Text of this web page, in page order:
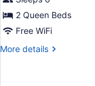
Suite,
1
Bedroom
2 Queen Beds
Free WiFi
More details
More